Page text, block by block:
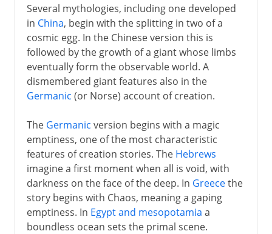
Several mythologies, including one developed
in China, begin with the splitting in two of a
cosmic egg. In the Chinese version this is
followed by the growth of a giant whose limbs
eventually form the observable world. A
dismembered giant features also in the
Germanic (or Norse) account of creation.
The Germanic version begins with a magic
emptiness, one of the most characteristic
features of creation stories. The Hebrews
imagine a first moment when all is void, with
darkness on the face of the deep. In Greecethe
story begins with Chaos, meaning a gaping
emptiness. In Egypt and mesopotamia a
boundless ocean sets the primal scene.